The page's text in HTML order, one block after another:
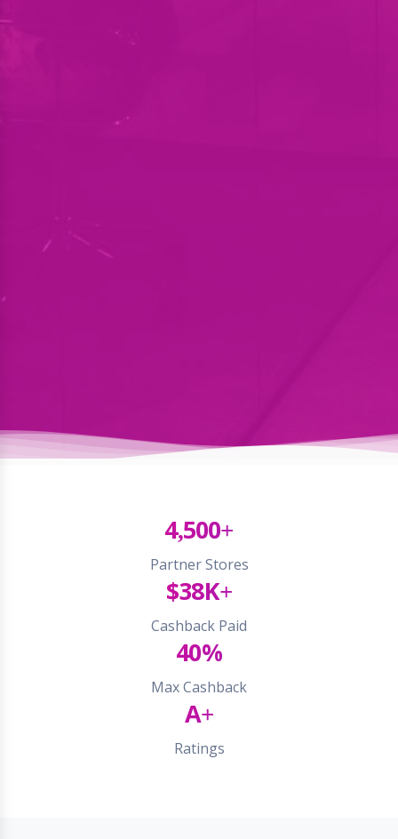
4,500+
Partner Stores
$38K+
Cashback Paid
40%
Max Cashback
A+
Ratings